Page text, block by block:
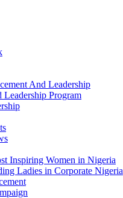
And Leadership
Leadership Program
Inspiring Women in Nigeria
Ladies in Corporate Nigeria